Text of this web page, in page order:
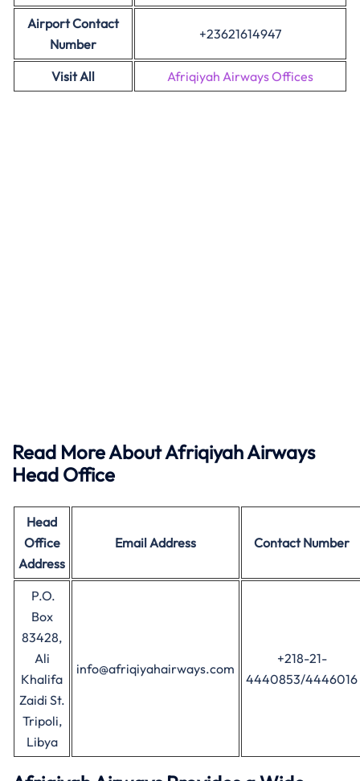
Airport Contact
Number
+23621614947
Visit All Afriqiyah Airways Offices
Read More About Afriqiyah Airways
Head Office
Head
Office
Address
Email Address Contact Number
P.O.
Box
83428,
Ali
Khalifa
Zaidi St.
Tripoli,
Libya
info@afriqiyahairways.com
+218-21-
4440853/4446016